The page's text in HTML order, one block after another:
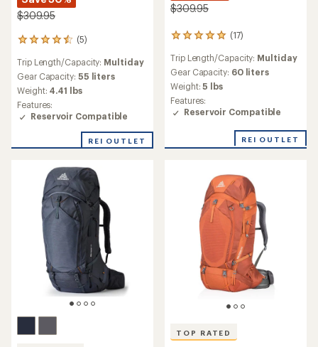
$309.95
(5)
5
with
an
average
rating
of
4.4
of
Trip Length/Capacity: Multiday
Gear Capacity: 55 liters
Weight: 4.41 lbs
Features:
Reservoir Compatible
REI OUTLET
$309.95
(17)
17
with
an
average
rating
of
4.9
5
Trip Length/Capacity: Multiday
Gear Capacity: 60 liters
Weight:5 lbs
Features:
Reservoir Compatible
REI OUTLET
TOP RATED